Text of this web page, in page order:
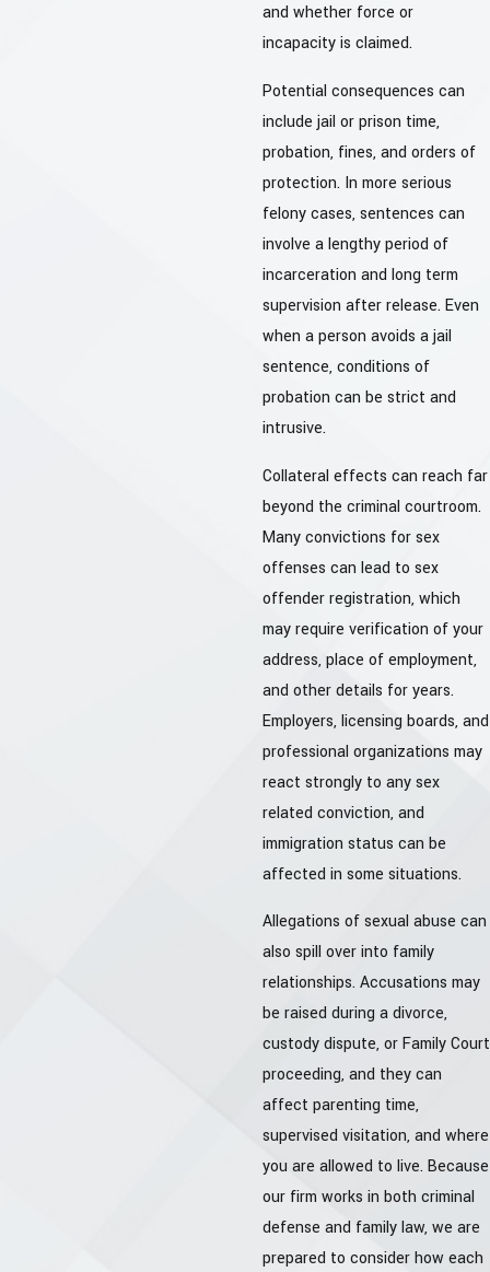
and whether force or
incapacity is claimed.
Potential consequences can
include jail or prison time,
probation, fines, and orders of
protection. In more serious
felony cases, sentences can
involve a lengthy period of
incarceration and long term
supervision after release. Even
when a person avoids a jail
sentence, conditions of
probation can be strict and
intrusive.
Collateral effects can reach far
beyond the criminal courtroom.
Many convictions for sex
offenses can lead to sex
offender registration, which
may require verification of your
address, place of employment,
and other details for years.
Employers, licensing boards, and
professional organizations may
react strongly to any sex
related conviction, and
immigration status can be
affected in some situations.
Allegations of sexual abuse can
also spill over into family
relationships. Accusations may
be raised during a divorce,
custody dispute, or Family Court
proceeding, and they can
affect parenting time,
supervised visitation, and where
you are allowed to live. Because
our firm works in both criminal
defense and family law, we are
prepared to consider how each